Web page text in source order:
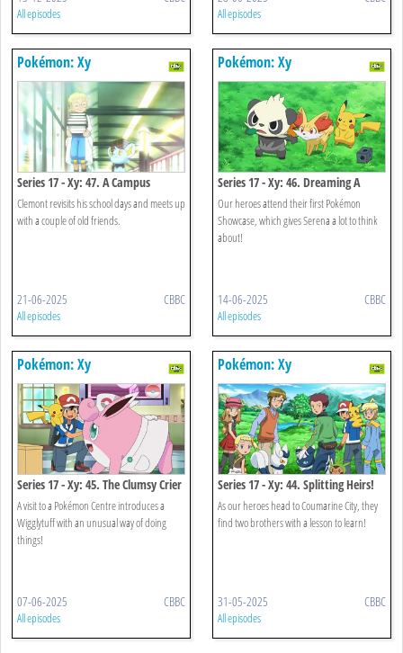
All episodes All episodes
Pokémon: Xy
Series 17 - Xy: 47. A Campus
Reunion!
Clemont revisits his school days and meets up
with a couple of old friends.
21-06-2025 CBBC
All episodes
Pokémon: Xy
Series 17 - Xy: 46. Dreaming A
Performer's Dream!
Our heroes attend their first Pokémon
Showcase, which gives Serena a lot to think
about!
14-06-2025 CBBC
All episodes
Pokémon: Xy
Series 17 - Xy: 45. The Clumsy Crier
Quiets The Chaos!
A visit to a Pokémon Centre introduces a
Wigglytuff with an unusual way of doing
things!
07-06-2025 CBBC
All episodes
Pokémon: Xy
Series 17 - Xy: 44. Splitting Heirs!
As our heroes head to Coumarine City, they
find two brothers with a lesson to learn!
31-05-2025 CBBC
All episodes